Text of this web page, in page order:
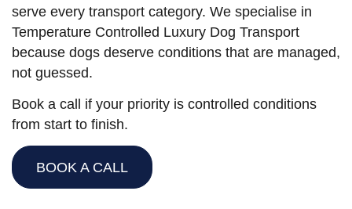
serve every transport category. We specialise in
Temperature Controlled Luxury Dog Transport
because dogs deserve conditions that are managed,
not guessed.
Book a call if your priority is controlled conditions
from start to finish.
BOOK A CALL